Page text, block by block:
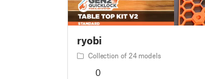
ryobi
Collection of 24 models
0